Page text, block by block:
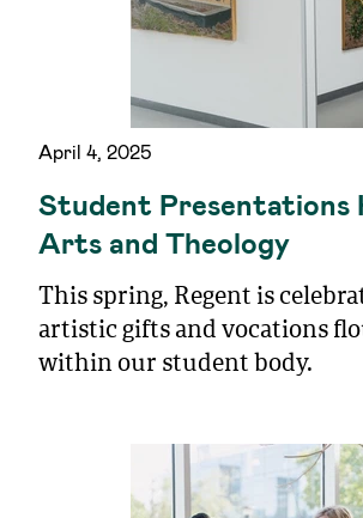
April 4, 2025
Student Presentations
Arts and Theology
This spring, Regent is
artistic gifts and vocations
within our student body.